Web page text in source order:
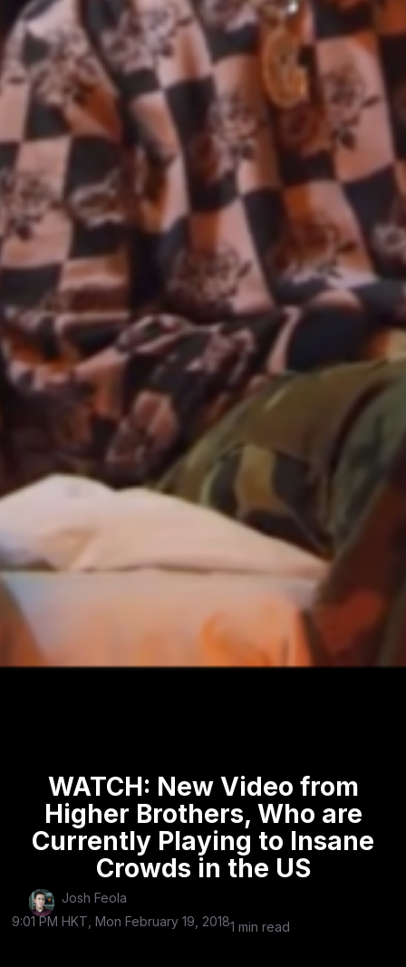
WATCH: New Video from
Higher Brothers, Who are
Currently Playing to Insane
Crowds in the US
Josh Feola
9:01 PM HKT, Mon February 19, 20181 min read